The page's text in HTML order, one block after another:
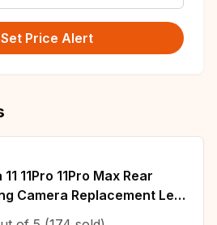
Set Price Alert
11Pro 11Pro Max Rear
Replacement Lens